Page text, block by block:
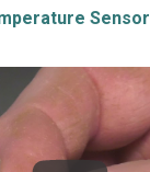
Sensor